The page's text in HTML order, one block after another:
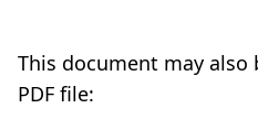
This document may also
PDF file: